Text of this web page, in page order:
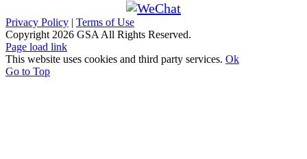
Privacy Policy | Terms of Use
Copyright 2026 GSA All Rights Reserved.
Page load link
This website uses cookies and third party services. Ok
Go to Top